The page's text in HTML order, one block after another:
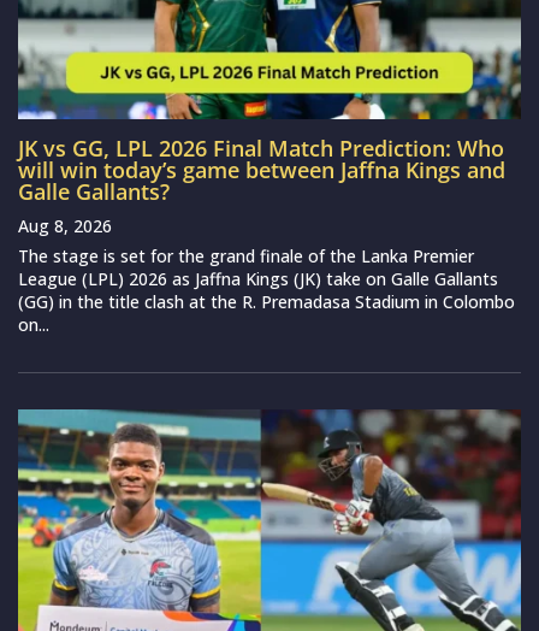
JK vs GG, LPL 2026 Final Match Prediction: Who
will win today’s game between Jaffna Kings and
Galle Gallants?
Aug 8, 2026
The stage is set for the grand finale of the Lanka Premier
League (LPL) 2026 as Jaffna Kings (JK) take on Galle Gallants
(GG) in the title clash at the R. Premadasa Stadium in Colombo
on...